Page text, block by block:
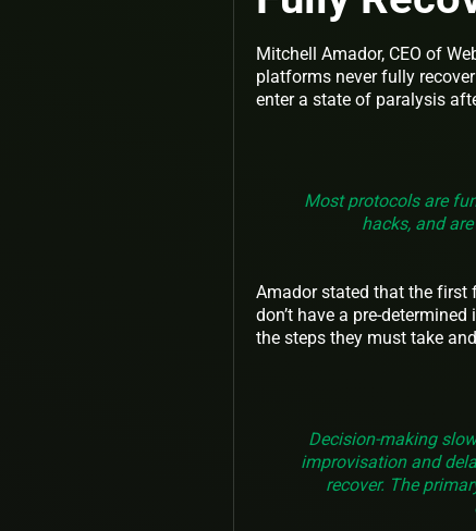
Mitchell Amador, CEO of
platforms never fully
enter a state of paralysis
Most protocols are
hacks, and
Amador stated that the first
don’t have a pre-
the steps they must take
Decision-making
improvisation and
recover. The